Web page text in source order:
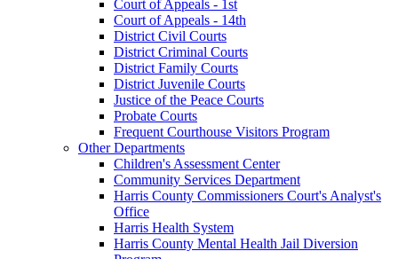
Court of Appeals - 1st
Court of Appeals - 14th
District Civil Courts
District Criminal Courts
District Family Courts
District Juvenile Courts
Justice of the Peace Courts
Probate Courts
Frequent Courthouse Visitors Program
Other Departments
Children's Assessment Center
Community Services Department
Harris County Commissioners Court's Analyst's
Office
Harris Health System
Harris County Mental Health Jail Diversion